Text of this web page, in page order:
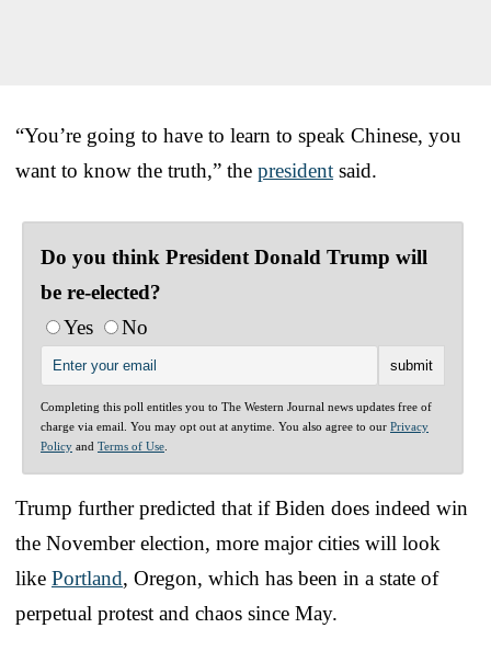
“You’re going to have to learn to speak Chinese, you
want to know the truth,” the president said.
Do you think President Donald Trump will
be re-elected?
Yes
No
Completing this poll entitles you to The Western Journal news updates free of
charge via email. You may opt out at anytime. You also agree to our Privacy
Policy and Terms of Use
Trump further predicted that if Biden does indeed win
the November election, more major cities will look
like Portland, Oregon, which has been in a state of
perpetual protest and chaos since May.